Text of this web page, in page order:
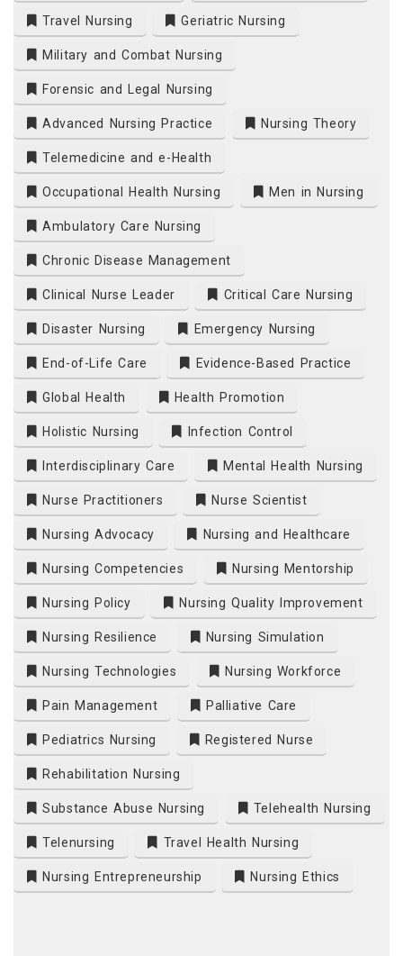
Travel Nursing Geriatric Nursing
Military and Combat Nursing
Forensic and Legal Nursing
Advanced Nursing Practice Nursing Theory
Telemedicine and e-Health
Occupational Health Nursing Men in Nursing
Ambulatory Care Nursing
Chronic Disease Management
Clinical Nurse Leader Critical Care Nursing
Disaster Nursing Emergency Nursing
End-of-Life Care Evidence-Based Practice
Global Health Health Promotion
Holistic Nursing Infection Control
Interdisciplinary Care Mental Health Nursing
Nurse Practitioners Nurse Scientist
Nursing Advocacy Nursing and Healthcare
Nursing Competencies Nursing Mentorship
Nursing Policy Nursing Quality Improvement
Nursing Resilience Nursing Simulation
Nursing Technologies Nursing Workforce
Pain Management Palliative Care
Pediatrics Nursing Registered Nurse
Rehabilitation Nursing
Substance Abuse Nursing Telehealth Nursing
Telenursing Travel Health Nursing
Nursing Entrepreneurship Nursing Ethics